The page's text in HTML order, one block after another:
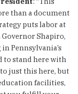
than a document
puts labor at
Shapiro,
Pennsylvania’s
to stand here with
just this here, but
facilities,